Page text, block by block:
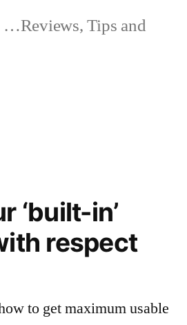
…Reviews, Tips and
‘built-in’
respect
to get maximum usable